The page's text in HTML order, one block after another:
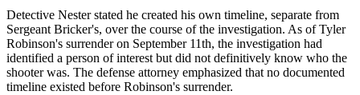
Detective Nester stated he created his own timeline, separate from
Sergeant Bricker's, over the course of the investigation. As of Tyler
Robinson's surrender on September 11th, the investigation had
identified a person of interest but did not definitively know who the
shooter was. The defense attorney emphasized that no documented
timeline existed before Robinson's surrender.